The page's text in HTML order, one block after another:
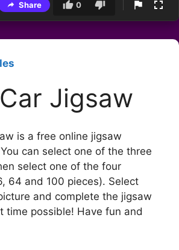
Share 0
Jigsaw
is a free online jigsaw
can select one of the three
select one of the four
64 and 100 pieces). Select
and complete the jigsaw
time possible! Have fun and